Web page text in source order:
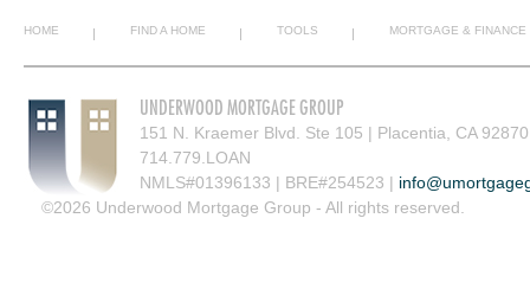
HOME | FIND A HOME | TOOLS | MORTGAGE & FINANCE
UNDERWOOD MORTGAGE GROUP
151 N. Kraemer Blvd. Ste 105 | Placentia, CA
714.779.LOAN
NMLS#01396133 | BRE#254523 |
©2026 Underwood Mortgage Group - All rights reserved.